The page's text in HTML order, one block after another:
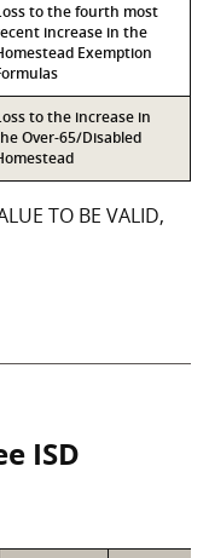
to the fourth most
increase in the
Exemption
to the increase in
Over-65/Disabled
TO BE VALID,
ISD